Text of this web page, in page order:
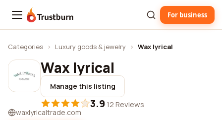
Trustburn For business
Categories › Luxury goods & jewelry › Wax lyrical
Wax lyrical
Manage this listing
3.9·12 Reviews
waxlyricaltrade.com